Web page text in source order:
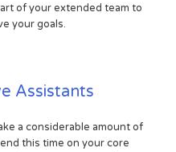
of your extended team to
your goals.
Assistants
a considerable amount of
this time on your core